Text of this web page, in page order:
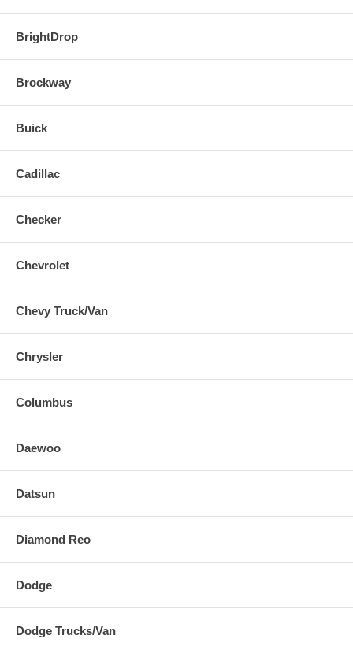
BrightDrop
Brockway
Buick
Cadillac
Checker
Chevrolet
Chevy Truck/Van
Chrysler
Columbus
Daewoo
Datsun
Diamond Reo
Dodge
Dodge Trucks/Van